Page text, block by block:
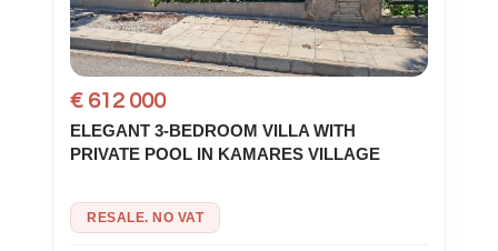
€ 612 000
ELEGANT 3-BEDROOM VILLA WITH
PRIVATE POOL IN KAMARES VILLAGE
RESALE. NO VAT